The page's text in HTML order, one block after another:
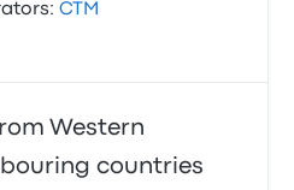
CTM
Western
countries